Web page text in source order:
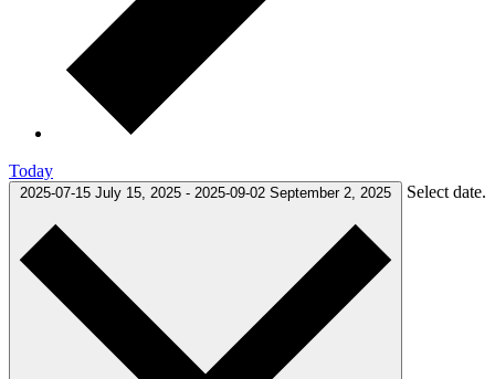
Today
2025-07-15 July 15, 2025 - 2025-09-02 September 2, 2025 Select date.